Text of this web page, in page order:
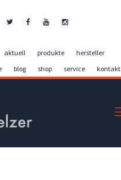
aktuell produkte
hersteller
blog shop service kontakt